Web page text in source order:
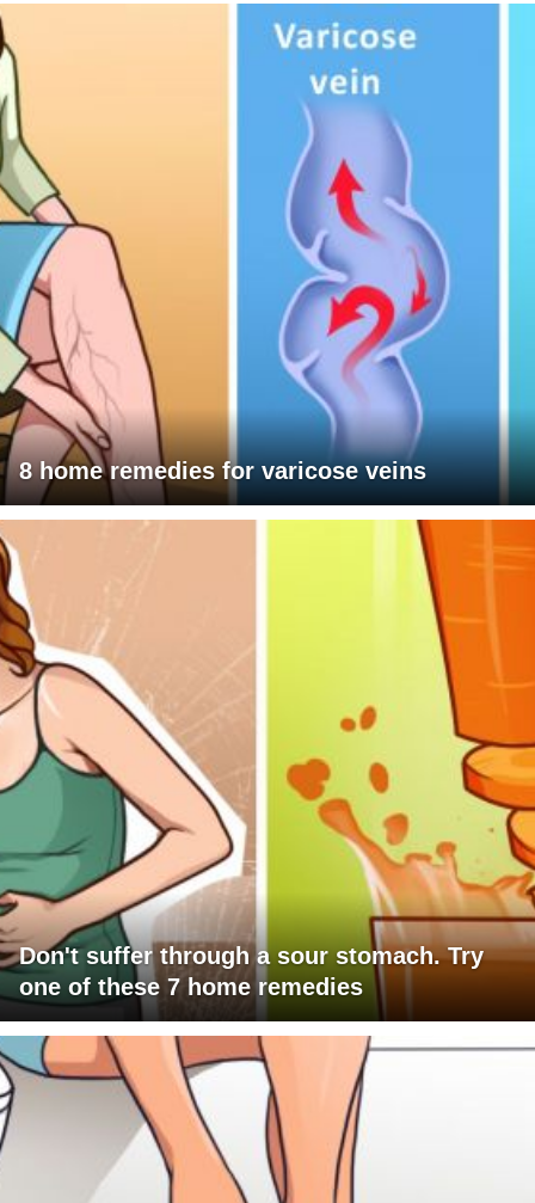
8 home remedies for varicose veins
Don't suffer through a sour stomach. Try
one of these 7 home remedies